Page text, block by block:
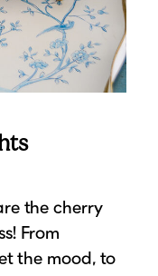
the cherry
From
the mood, to